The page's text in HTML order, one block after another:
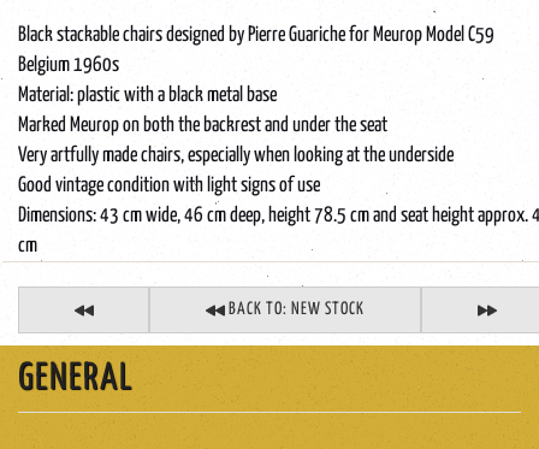
Black stackable chairs designed by Pierre Guariche for Meurop Model C59
Belgium 1960s
Material: plastic with a black metal base
Marked Meurop on both the backrest and under the seat
Very artfully made chairs, especially when looking at the underside
Good vintage condition with light signs of use
Dimensions: 43 cm wide, 46 cm deep, height 78.5 cm and seat height approx.
cm
BACK TO: NEW STOCK
GENERAL